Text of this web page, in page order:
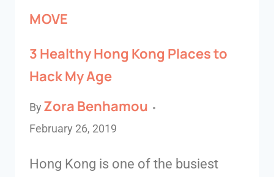
MOVE
3 Healthy Hong Kong Places to
Hack My Age
By Zora Benhamou
February 26, 2019
Hong Kong is one of the busiest